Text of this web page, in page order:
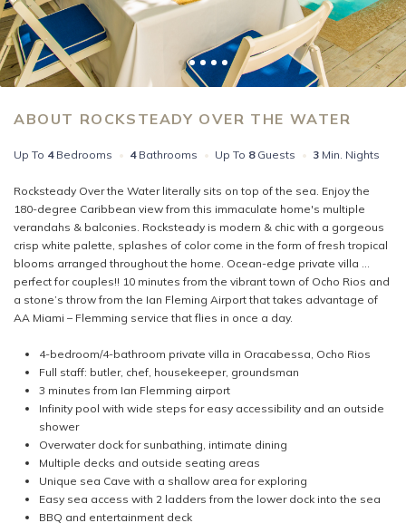
ABOUT ROCKSTEADY OVER THE WATER
Up To 4Bedrooms • 4Bathrooms • Up To 8Guests • 3 Min. Nights
Rocksteady Over the Water literally sits on top of the sea. Enjoy the
180-degree Caribbean view from this immaculate home's multiple
verandahs & balconies. Rocksteady is modern & chic with a gorgeous
crisp white palette, splashes of color come in the form of fresh tropical
blooms arranged throughout the home. Ocean-edge private villa ...
perfect for couples!! 10 minutes from the vibrant town of Ocho Rios and
a stone’s throw from the Ian Fleming Airport that takes advantage of
AA Miami – Flemming service that flies in once a day.
4-bedroom/4-bathroom private villa in Oracabessa, Ocho Rios
Full staff: butler, chef, housekeeper, groundsman
3 minutes from Ian Flemming airport
Infinity pool with wide steps for easy accessibility and an outside
shower
Overwater dock for sunbathing, intimate dining
Multiple decks and outside seating areas
Unique sea Cave with a shallow area for exploring
Easy sea access with 2 ladders from the lower dock into the sea
BBQ and entertainment deck